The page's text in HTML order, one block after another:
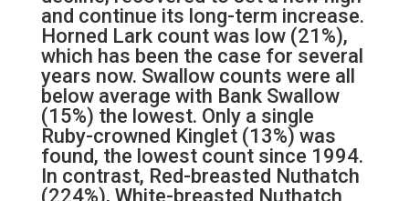
and continue its long-term increase.
Horned Lark count was low (21%),
which has been the case for several
years now. Swallow counts were all
below average with Bank Swallow
(15%) the lowest. Only a single
Ruby-crowned Kinglet (13%) was
found, the lowest count since 1994.
In contrast, Red-breasted Nuthatch
(224%), White-breasted Nuthatch